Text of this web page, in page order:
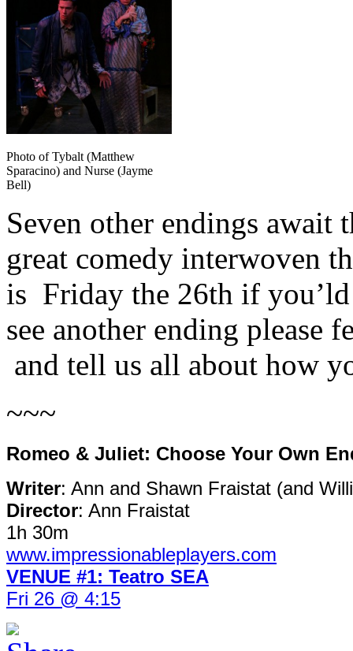
Photo of Tybalt (Matthew
Sparacino) and Nurse (Jayme
Bell)
Seven other endings
great comedy interwoven
is Friday the 26th if
see another ending please
and tell us all about how
~~~
Romeo & Juliet: Choose Your Own
Writer: Ann and Shawn Fraistat (and
Director: Ann Fraistat
1h 30m
www.impressionableplayers.com
VENUE #1: Teatro SEA
Fri 26 @ 4:15